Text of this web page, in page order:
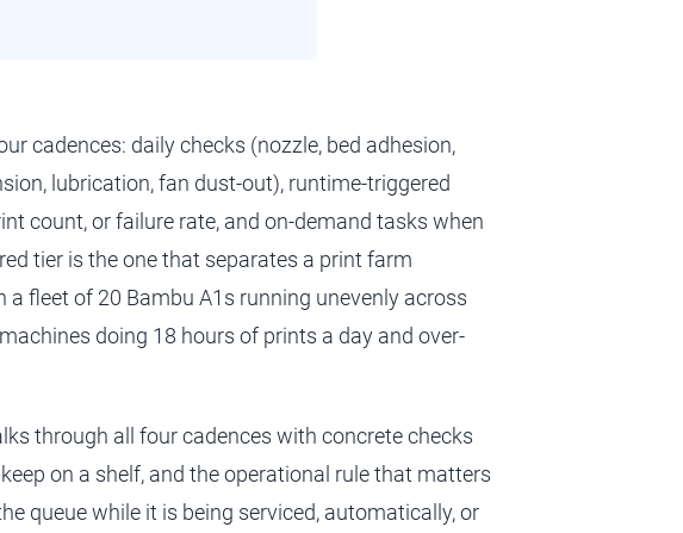
cadences: daily checks (nozzle, bed adhesion,
lubrication, fan dust-out), runtime-triggered
count, or failure rate, and on-demand tasks when
tier is the one that separates a print farm
fleet of 20 Bambu A1s running unevenly across
doing 18 hours of prints a day and over-
through all four cadences with concrete checks
on a shelf, and the operational rule that matters
queue while it is being serviced, automatically, or